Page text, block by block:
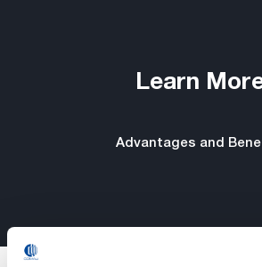
Learn
Advantages and